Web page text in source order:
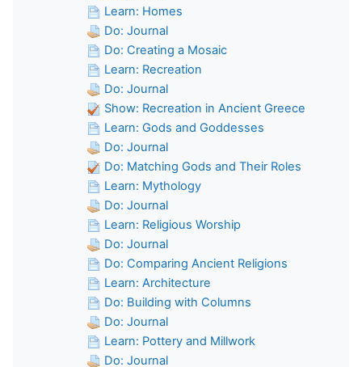
Learn: Homes
Do: Journal
Do: Creating a Mosaic
Learn: Recreation
Do: Journal
Show: Recreation in Ancient Greece
Learn: Gods and Goddesses
Do: Journal
Do: Matching Gods and Their Roles
Learn: Mythology
Do: Journal
Learn: Religious Worship
Do: Journal
Do: Comparing Ancient Religions
Learn: Architecture
Do: Building with Columns
Do: Journal
Learn: Pottery and Millwork
Do: Journal